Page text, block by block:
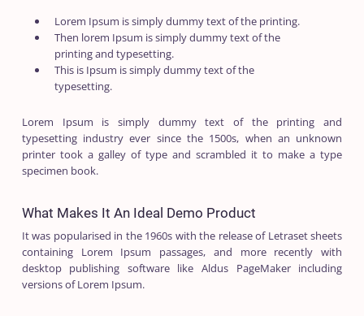
Lorem Ipsum is simply dummy text of the printing.
Then lorem Ipsum is simply dummy text of the
printing and typesetting.
This is Ipsum is simply dummy text of the
typesetting.
Lorem Ipsum is simply dummy text of the printing and
typesetting industry ever since the 1500s, when an unknown
printer took a galley of type and scrambled it to make a type
specimen book.
What Makes It An Ideal Demo Product
It was popularised in the 1960s with the release of Letraset sheets
containing Lorem Ipsum passages, and more recently with
desktop publishing software like Aldus PageMaker including
versions of Lorem Ipsum.